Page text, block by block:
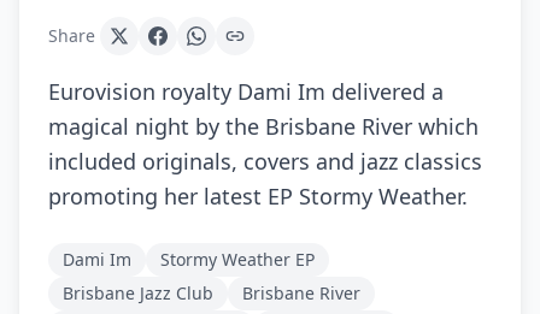
Share
Eurovision royalty Dami Im delivered a
magical night by the Brisbane River which
included originals, covers and jazz classics
promoting her latest EP Stormy Weather.
Dami Im
Stormy Weather EP
Brisbane Jazz Club
Brisbane River